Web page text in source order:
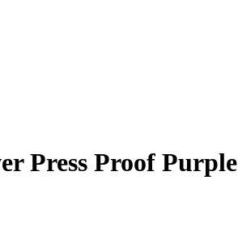
Press Proof Purple